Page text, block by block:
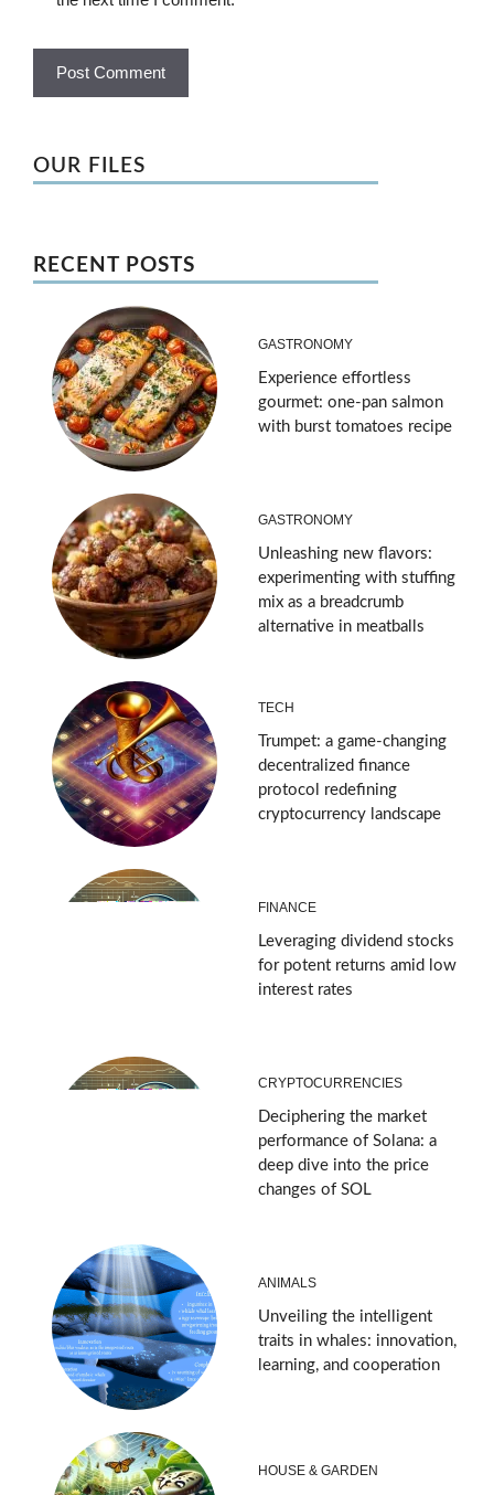
OUR FILES
RECENT POSTS
GASTRONOMY
Experience effortless
gourmet: one-pan salmon
with burst tomatoes recipe
GASTRONOMY
Unleashing new flavors:
experimenting with stuffing
mix as a breadcrumb
alternative in meatballs
TECH
Trumpet: a game-changing
decentralized finance
protocol redefining
cryptocurrency landscape
FINANCE
Leveraging dividend stocks
for potent returns amid low
interest rates
CRYPTOCURRENCIES
Deciphering the market
performance of Solana: a
deep dive into the price
changes of SOL
ANIMALS
Unveiling the intelligent
traits in whales: innovation,
learning, and cooperation
HOUSE & GARDEN